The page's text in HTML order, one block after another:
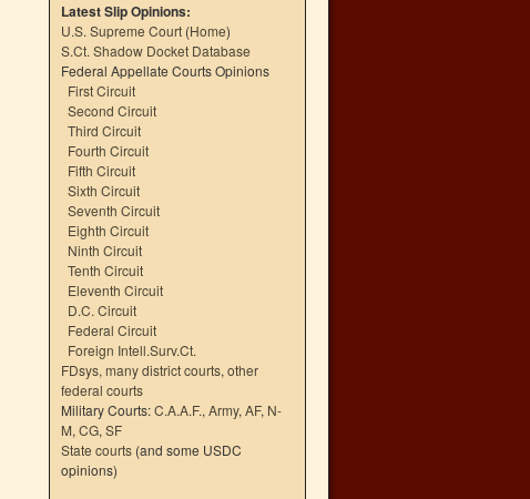
Latest Slip Opinions:
U.S. Supreme Court (Home)
S.Ct. Shadow Docket Database
Federal Appellate Courts Opinions
First Circuit
Second Circuit
Third Circuit
Fourth Circuit
Fifth Circuit
Sixth Circuit
Seventh Circuit
Eighth Circuit
Ninth Circuit
Tenth Circuit
Eleventh Circuit
D.C. Circuit
Federal Circuit
Foreign Intell.Surv.Ct.
FDsys, many district courts, other
federal courts
Military Courts:C.A.A.F., Army, AF, N-
M, CG, SF
State courts (and some USDC
opinions)